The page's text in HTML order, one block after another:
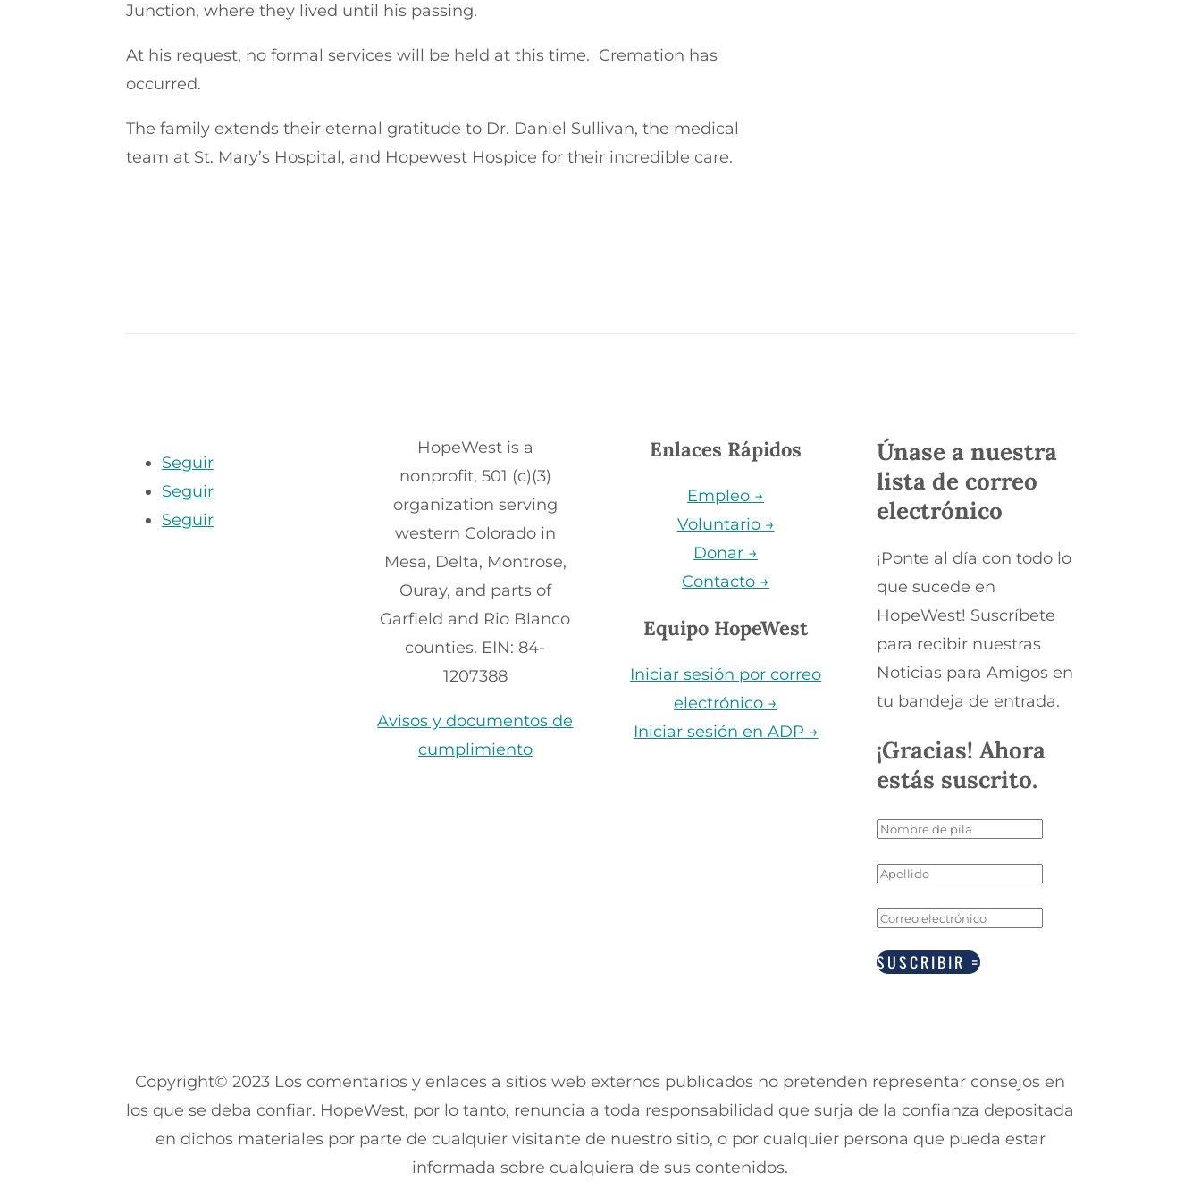
Junction, where they lived until his passing.
At his request, no formal services will be held at this time. Cremation has
occurred.
The family extends their eternal gratitude to Dr. Daniel Sullivan, the medical
team at St. Mary’s Hospital, and Hopewest Hospice for their incredible care.
Seguir
Seguir
Seguir
HopeWest is a
nonprofit, 501 (c)(3)
organization serving
western Colorado in
Mesa, Delta, Montrose,
Ouray, and parts of
Garfield and Rio Blanco
counties. EIN: 84-
1207388
Avisos y documentos de
cumplimiento
Enlaces Rápidos
Empleo →
Voluntario →
Donar →
Contacto →
Equipo HopeWest
Iniciar sesión por correo
electrónico →
Iniciar sesión en ADP →
Únase a nuestra
lista de correo
electrónico
¡Ponte al día con todo lo
que sucede en
HopeWest! Suscríbete
para recibir nuestras
Noticias para Amigos en
tu bandeja de entrada.
¡Gracias! Ahora
estás suscrito.
SUSCRIBIR
Copyright© 2023 Los comentarios y enlaces a sitios web externos publicados no pretenden representar consejos en
los que se deba confiar. HopeWest, por lo tanto, renuncia a toda responsabilidad que surja de la confianza depositada
en dichos materiales por parte de cualquier visitante de nuestro sitio, o por cualquier persona que pueda estar
informada sobre cualquiera de sus contenidos.